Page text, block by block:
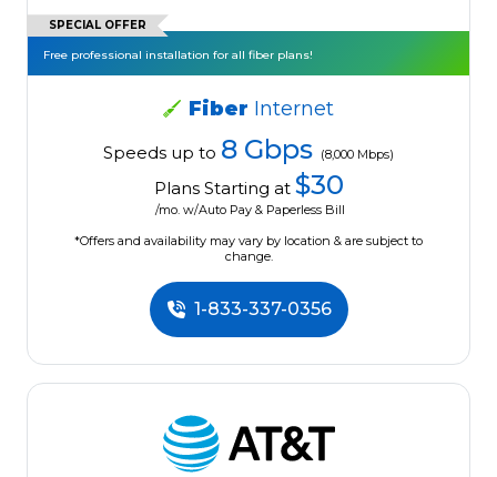
SPECIAL OFFER
Free professional installation for all fiber plans!
Fiber Internet
Speeds up to 8 Gbps (8,000 Mbps)
Plans Starting at $30
/mo. w/Auto Pay & Paperless Bill
*Offers and availability may vary by location & are subject to
change.
1-833-337-0356